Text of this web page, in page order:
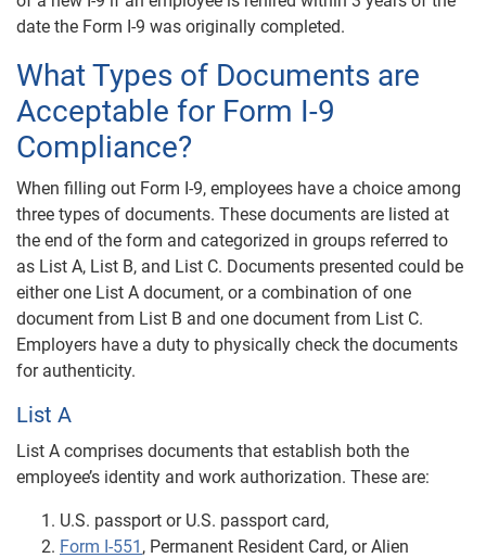
date the Form I-9 was originally completed.
What Types of Documents are
Acceptable for Form I-9
Compliance?
When filling out Form I-9, employees have a choice among
three types of documents. These documents are listed at
the end of the form and categorized in groups referred to
as List A, List B, and List C. Documents presented could be
either one List A document, or a combination of one
document from List B and one document from List C.
Employers have a duty to physically check the documents
for authenticity.
List A
List A comprises documents that establish both the
employee’s identity and work authorization. These are:
U.S. passport or U.S. passport card,
Form I-551 , Permanent Resident Card, or Alien